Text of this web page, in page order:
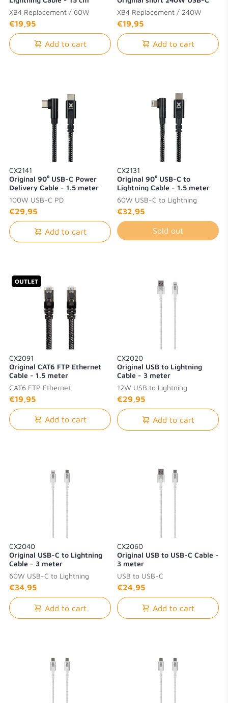
XB4 Replacement / 60W
Lightning
€19,95
Add to cart
PD Cable - 15 cm
XB4 Replacement / 240W
USB-C PD
€19,95
Add to cart
CX2141
Original 90⁰ USB-C Power
Delivery Cable - 1.5 meter
100W USB-C PD
€29,95
Add to cart
CX2131
Original 90⁰ USB-C to
Lightning Cable - 1.5 meter
60W USB-C to Lightning
€32,95
Sold out
OUTLET
CX2091
Original CAT6 FTP Ethernet
Cable - 1.5 meter
CAT6 FTP Ethernet
€19,95
Add to cart
CX2020
Original USB to Lightning
Cable - 3 meter
12W USB to Lightning
€29,95
Add to cart
CX2040
Original USB-C to Lightning
Cable - 3 meter
60W USB-C to Lightning
€34,95
Add to cart
CX2060
Original USB to USB-C Cable -
3 meter
USB to USB-C
€24,95
Add to cart